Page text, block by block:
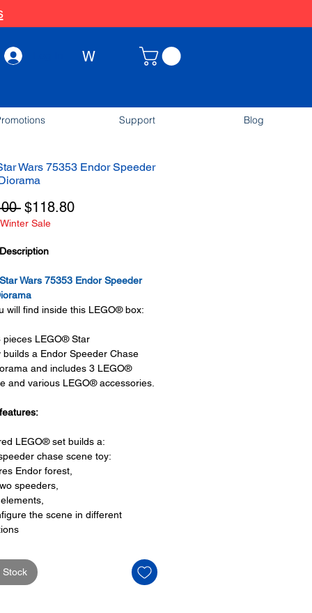
W
Support Blog
Wars 75353 Endor Speeder
Regular
Price
$118.80Sale
Sale
Wars 75353 Endor Speeder
will find inside this LEGO® box:
pieces LEGO® Star
builds a Endor Speeder Chase
and includes 3 LEGO®
and various LEGO® accessories.
LEGO® set builds a:
chase scene toy:
Endor forest,
speeders,
the scene in different
and
featuring Luke Skywalker's
and
Stock